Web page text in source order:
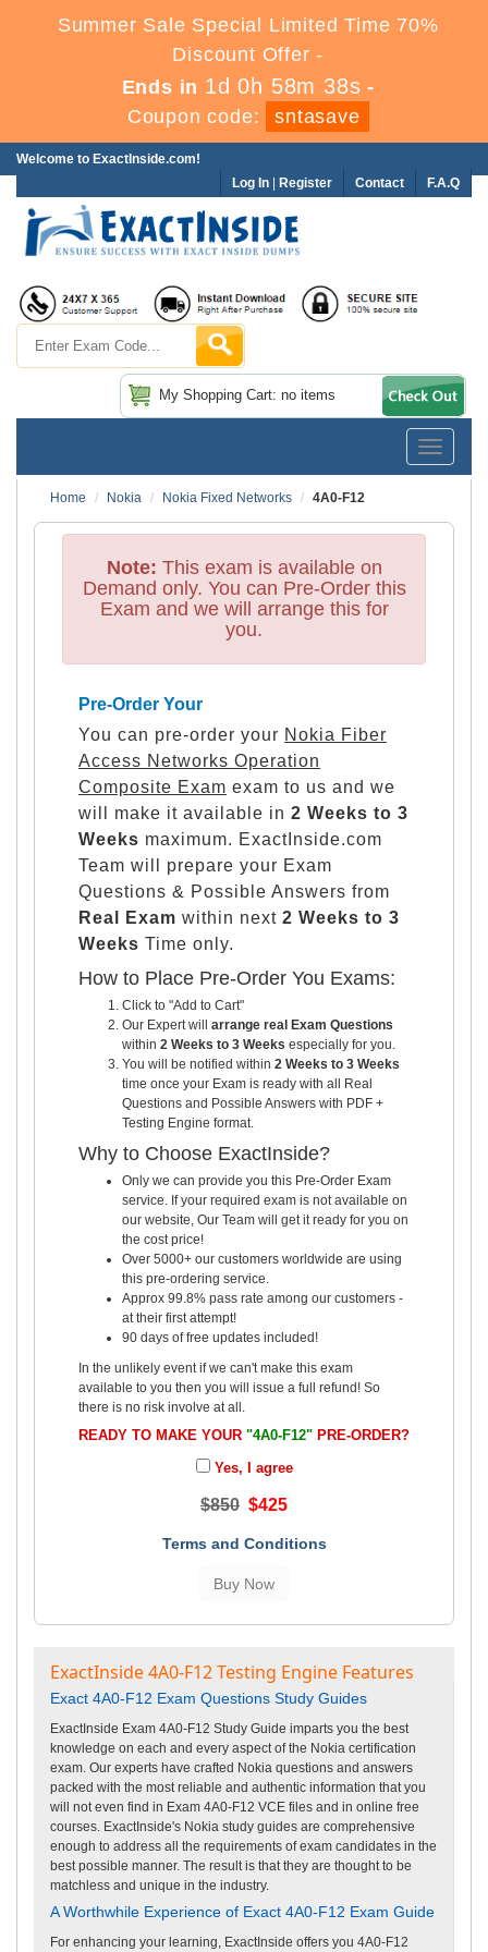
Summer Sale Special Limited Time 70%
Discount Offer -
Ends in 1d 0h 58m 36s -
Coupon code:
sntasave
Welcome to ExactInside.com!
F.A.Q
Contact
Log In Register
My Shopping Cart: no items
Toggle
Home
Nokia Nokia Fixed Networks 4A0-F12
Note: This exam is available on
Demand only. You can Pre-Order this
Exam and we will arrange this for
you.
Pre-Order Your
You can pre-order your Nokia Fiber
Access Networks Operation
Composite Exam exam to us and we
will make it available in 2 Weeks to 3
Weeks maximum. ExactInside.com
Team will prepare your Exam
Questions & Possible Answers from
Real Exam within next 2 Weeks to 3
Weeks Time only.
How to Place Pre-Order You Exams:
Click to "Add to Cart"
Our Expert will arrange real Exam Questions
within 2 Weeks to 3 Weeks especially for you.
You will be notified within 2 Weeks to 3 Weeks
time once your Exam is ready with all Real
Questions and Possible Answers with PDF +
Testing Engine format.
Why to Choose ExactInside?
Only we can provide you this Pre-Order Exam
service. If your required exam is not available on
our website, Our Team will get it ready for you on
the cost price!
Over 5000+ our customers worldwide are using
this pre-ordering service.
Approx 99.8% pass rate among our customers -
at their first attempt!
90 days of free updates included!
In the unlikely event if we can't make this exam
available to you then you will issue a full refund! So
there is no risk involve at all.
READY TO MAKE YOUR "4A0-F12" PRE-ORDER?
Yes, I agree
$850 $425
Terms and Conditions
ExactInside 4A0-F12 Testing Engine Features
Exact 4A0-F12 Exam Questions Study Guides
ExactInside Exam 4A0-F12 Study Guide imparts you the best
knowledge on each and every aspect of the Nokia certification
exam. Our experts have crafted Nokia questions and answers
packed with the most reliable and authentic information that you
will not even find in Exam 4A0-F12 VCE files and in online free
courses. ExactInside's Nokia study guides are comprehensive
enough to address all the requirements of exam candidates in the
best possible manner. The result is that they are thought to be
matchless and unique in the industry.
A Worthwhile Experience of Exact 4A0-F12 Exam Guide
For enhancing your learning, ExactInside offers you 4A0-F12